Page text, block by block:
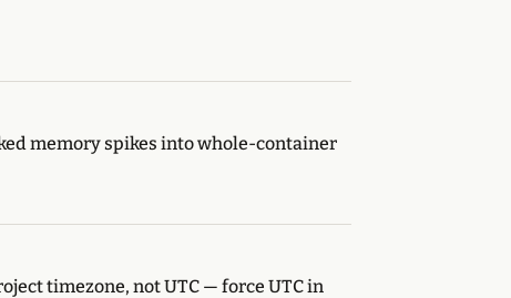
memory spikes into whole-container
timezone, not UTC — force UTC in